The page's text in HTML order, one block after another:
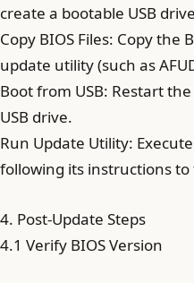
create a bootable USB
Copy BIOS Files: Copy the
update utility (such as
Boot from USB: Restart
USB drive.
Run Update Utility:
following its instructions to
4. Post-Update Steps
4.1 Verify BIOS Version